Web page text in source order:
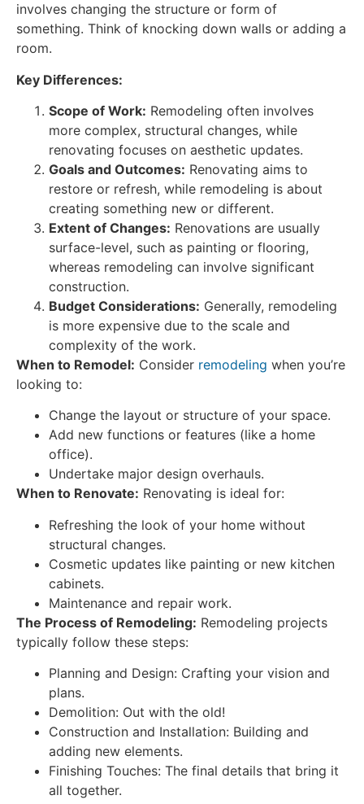
involves changing the structure or form of
something. Think of knocking down walls or adding a
room.
Key Differences:
Scope of Work: Remodeling often involves
more complex, structural changes, while
renovating focuses on aesthetic updates.
Goals and Outcomes: Renovating aims to
restore or refresh, while remodeling is about
creating something new or different.
Extent of Changes: Renovations are usually
surface-level, such as painting or flooring,
whereas remodeling can involve significant
construction.
Budget Considerations: Generally, remodeling
is more expensive due to the scale and
complexity of the work.
When to Remodel: Consider remodeling when you’re
looking to:
Change the layout or structure of your space.
Add new functions or features (like a home
office).
Undertake major design overhauls.
When to Renovate: Renovating is ideal for:
Refreshing the look of your home without
structural changes.
Cosmetic updates like painting or new kitchen
cabinets.
Maintenance and repair work.
The Process of Remodeling: Remodeling projects
typically follow these steps:
Planning and Design: Crafting your vision and
plans.
Demolition: Out with the old!
Construction and Installation: Building and
adding new elements.
Finishing Touches: The final details that bring it
all together.